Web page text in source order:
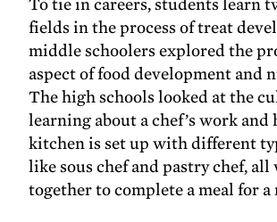
To tie in careers, students learn
fields in the process of treat
middle schoolers explored the
aspect of food development and
The high schools looked at the
learning about a chef’s work and
kitchen is set up with different
like sous chef and pastry chef,
together to complete a meal for